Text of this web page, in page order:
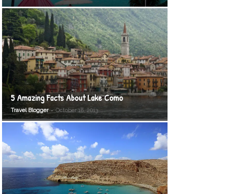
5 Amazing Facts About Lake Como
Travel Blogger - October 18, 2013